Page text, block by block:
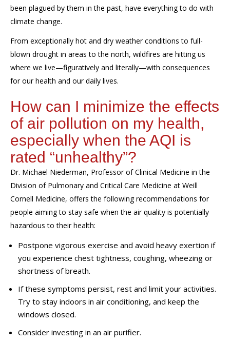
been plagued by them in the past, have everything to do with
climate change.
From exceptionally hot and dry weather conditions to full-
blown drought in areas to the north, wildfires are hitting us
where we live—figuratively and literally—with consequences
for our health and our daily lives.
How can I minimize the effects
of air pollution on my health,
especially when the AQI is
rated “unhealthy”?
Dr. Michael Niederman, Professor of Clinical Medicine in the
Division ofPulmonary and Critical Care Medicine at Weill
Cornell Medicine, offers the followingrecommendations for
people aiming to stay safe when the air quality is potentially
hazardous to their health:
Postpone vigorous exercise and avoid heavy exertion if
you experience chest tightness, coughing, wheezing or
shortness of breath.
If these symptoms persist, rest and limit your activities.
Try to stay indoors in air conditioning, and keep the
windows closed.
Consider investing in an air purifier.